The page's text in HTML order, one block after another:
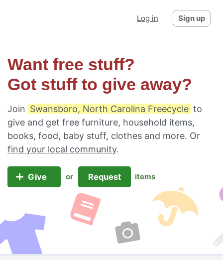
Log in Sign up
Want free stuff?
Got stuff to give away?
Join Swansboro, North Carolina Freecycle to
give and get free furniture, household items,
books, food, baby stuff, clothes and more. Or
find your local community.
Give or Request items